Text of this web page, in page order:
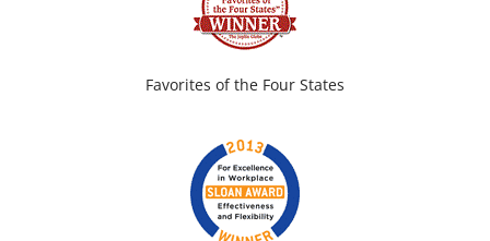
Favorites of the Four States